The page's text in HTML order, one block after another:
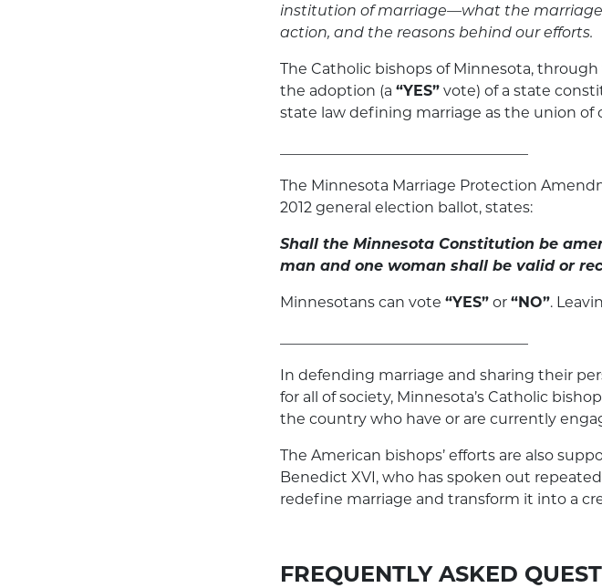
institution of marriage—what the
action, and the reasons behind our efforts.
The Catholic bishops of Minnesota,
the adoption (a “YES” vote) of a state
state law defining marriage as the union of
The Minnesota Marriage Protection
2012 general election ballot, states:
Shall the Minnesota Constitution be
man and one woman shall be valid or
Minnesotans can vote “YES” or “NO”.
In defending marriage and sharing their
for all of society, Minnesota’s Catholic
the country who have or are currently
The American bishops’ efforts are also
Benedict XVI, who has spoken out
redefine marriage and transform it into a
FREQUENTLY ASKED